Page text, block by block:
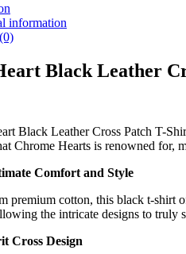
information
Black Leather
Black Leather Cross Patch T-
Chrome Hearts is renowned for,
Comfort and Style
premium cotton, this black t-shirt
the intricate designs to truly
Cross Design